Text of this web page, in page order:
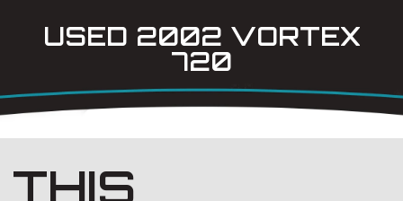
USED 2002 VORTEX
720
THIS